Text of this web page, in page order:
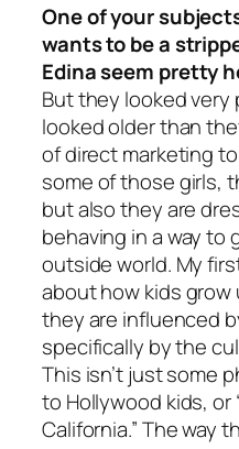
One of your
wants to be a
Edina seem pretty
But they looked very
looked older than
of direct marketing
some of those girls,
but also they are
behaving in a way to
outside world. My
about how kids grow
they are influenced
specifically by the
This isn’t just some
to Hollywood kids,
California.” The way